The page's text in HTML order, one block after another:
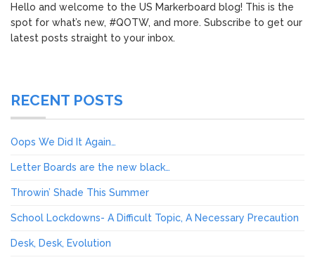
Hello and welcome to the US Markerboard blog! This is the
spot for what’s new, #QOTW, and more. Subscribe to get our
latest posts straight to your inbox.
RECENT POSTS
Oops We Did It Again…
Letter Boards are the new black…
Throwin’ Shade This Summer
School Lockdowns- A Difficult Topic, A Necessary Precaution
Desk, Desk, Evolution